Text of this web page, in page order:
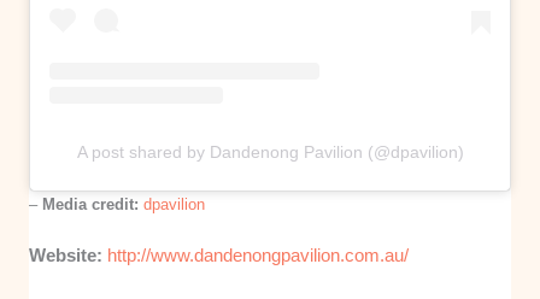
A post shared by Dandenong Pavilion (@dpavilion)
– Media credit:dpavilion
Website: http://www.dandenongpavilion.com.au/